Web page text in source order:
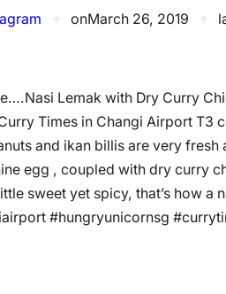
onMarch 26, 2019
Lemak with Dry Curry
Times in Changi Airport T3
and ikan billis are very
egg , coupled with dry curry
sweet yet spicy, that’s how a
#hungryunicornsg